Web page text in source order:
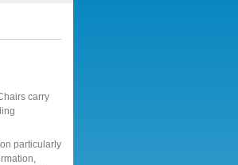
carry
particularly